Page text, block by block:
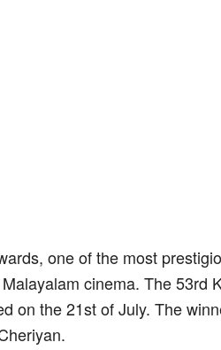
one of the most
cinema. The 53rd
on the 21st of July. The